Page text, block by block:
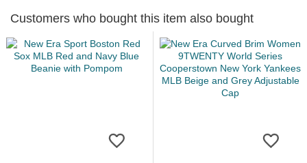
Customers who bought this item also bought